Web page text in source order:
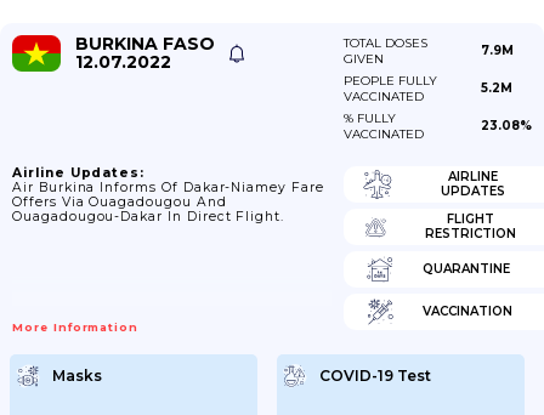
BURKINA FASO
12.07.2022
TOTAL DOSES
GIVEN
7.9M
PEOPLE FULLY
VACCINATED
5.2M
% FULLY
VACCINATED
23.08%
Airline Updates:
Air Burkina Informs Of Dakar-Niamey Fare
Offers Via Ouagadougou And
Ouagadougou-Dakar In Direct Flight.
More Information
AIRLINE
UPDATES
FLIGHT
RESTRICTION
QUARANTINE
VACCINATION
Masks COVID-19 Test